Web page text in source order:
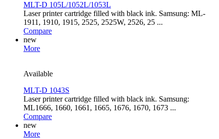
MLT-D 105L/1052L/1053L
Laser printer cartridge filled with black ink. Samsung: ML-
1911, 1910, 1915, 2525, 2525W, 2526, 25 ...
Compare
new
More
Available
MLT-D 1043S
Laser printer cartridge filled with black ink. Samsung:
ML1666, 1660, 1661, 1665, 1676, 1670, 1673 ...
Compare
new
More